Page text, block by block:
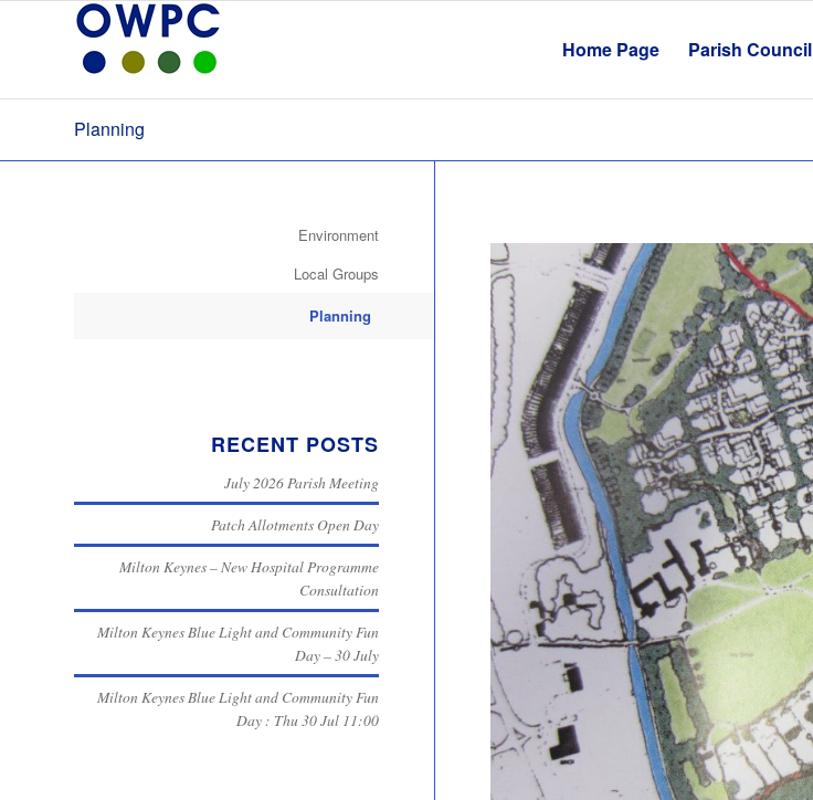
Home Page Parish Council
Planning
Environment
Local Groups
Planning
RECENT POSTS
July 2026 Parish Meeting
Patch Allotments Open Day
Milton Keynes – New Hospital Programme
Consultation
Milton Keynes Blue Light and Community Fun
Day – 30 July
Milton Keynes Blue Light and Community Fun
Day : Thu 30 Jul 11:00